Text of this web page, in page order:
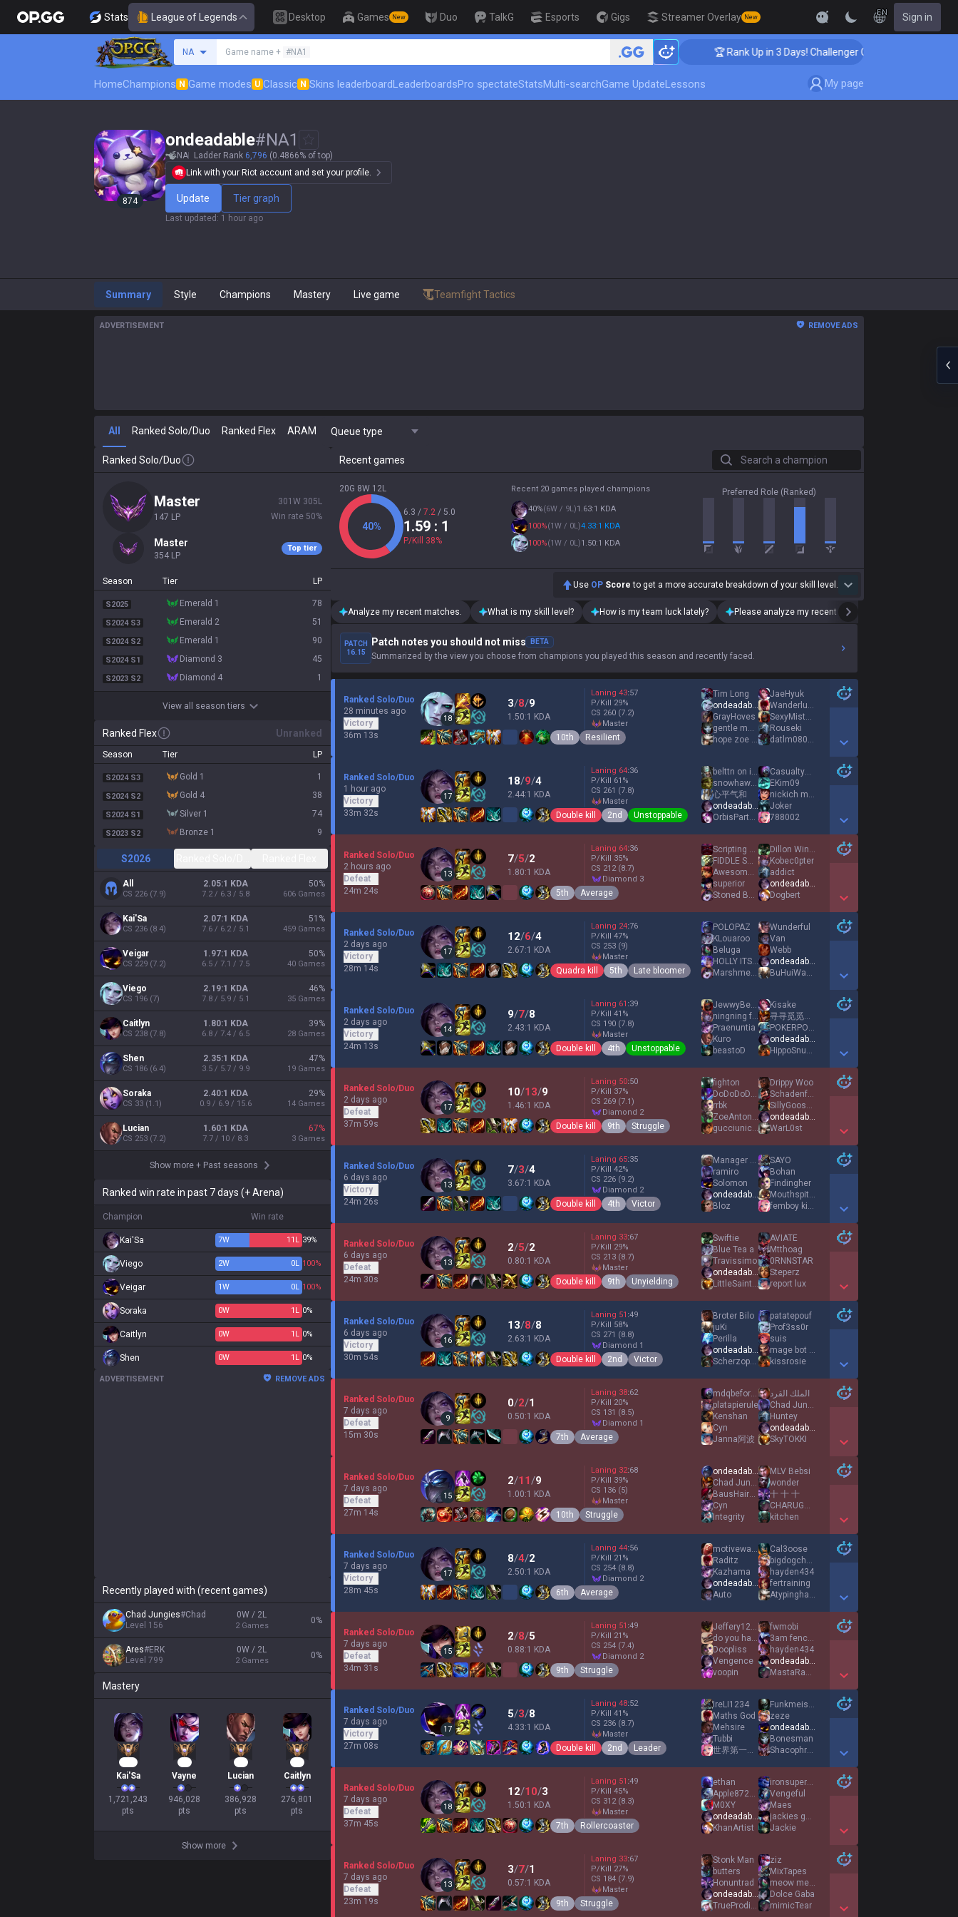
Stats League of Legends Desktop Games New Duo TalkG Esports Gigs Streamer Overlay New
EN Sign in
NA Game name + #NA1 🏆 Rank Up in 3 Days! Challenger Coaching
HomeChampions N Game modes U Classic N Skins leaderboardLeaderboardsPro spectateStatsMulti-searchGame UpdateLessons My page
874
ondeadable#NA1
NA Ladder Rank 6,796 (0.4866% of top)
Link with your Riot account and set your profile.
Update Tier graph
Last updated : 1 hour ago
Summary Style Champions Mastery Live game Teamfight Tactics
ADVERTISEMENT REMOVE ADS
All Ranked Solo/Duo Ranked Flex ARAM Queue type
Ranked Solo/Duo
master
147 LP
301 W 305 L
Win rate 50%
master
354 LP
Top tier
Season Tier LP
S2025 emerald 1 78
S2024 S3 emerald 2 51
S2024 S2 emerald 1 90
S2024 S1 diamond 3 45
S2023 S2 diamond 4 1
View all season tiers
Ranked Flex Unranked
Season Tier LP
S2024 S3 gold 1 1
S2024 S2 gold 4 38
S2024 S1 silver 1 74
S2023 S2 bronze 1 9
S2026
All
CS 226 (7.9)
2.05:1 KDA
7.2 / 6.3 / 5.8
50%
606 Games
Kai'Sa
CS 236 (8.4)
2.07:1 KDA
7.6 / 6.2 / 5.1
51 %
459 Games
Veigar
CS 229 (7.2)
1.97:1 KDA
6.5 / 7.1 / 7.5
50%
40 Games
Viego
CS 196 (7)
2.19:1 KDA
7.8 / 5.9 / 5.1
46%
35 Games
Caitlyn
CS 238 (7.8)
1.80:1 KDA
6.8 / 7.4 / 6.5
39%
28 Games
Shen
CS 186 (6.4)
2.35:1 KDA
3.5 / 5.7 / 9.9
47%
19 Games
Soraka
CS 33 (1.1)
2.40:1 KDA
0.9 / 6.9 / 15.6
29%
14 Games
Lucian
CS 253 (7.2)
1.60:1 KDA
7.7 / 10 / 8.3
67%
3 Games
Show more + Past seasons
Ranked win rate in past 7 days (+ Arena)
Champion Win rate
Kai'Sa 7W 11 L 39%
Viego 2W 0L 100%
Veigar 1W 0L 100%
Soraka 0W 1 L 0%
Caitlyn 0W 1 L 0%
Shen 0W 1 L 0%
ADVERTISEMENT REMOVE ADS
Recently played with (recent games)
Chad Jungies#Chad
Level 156
0W / 2L
2 Games
0%
Ares#ERK
Level 799
0W / 2L
2 Games
0%
Mastery
Kai'Sa
1,721,243
pts
Vayne
946,028
pts
Lucian
386,928
pts
Caitlyn
276,801
pts
Show more
Recent games Search a champion
20G 8W 12L
40%
6.3 / 7.2 / 5.0
1.59 : 1
P/Kill 38%
Recent 20 games played champions
40%(6W / 9L)1.63:1 KDA
100%(1W / 0L)4.33:1 KDA
100%(1W / 0L)1.50:1 KDA
Preferred Role (Ranked)
Use OP Score to get a more accurate breakdown of your skill level.
Analyze my recent matches. What is my skill level? How is my team luck lately? Please analyze my recent playstyle.
PATCH
16.15
Patch notes you should not miss BETA
Summarized by the view you choose from champions you played this season and recently faced.
Ranked Solo/Duo
28 minutes ago
Victory
36m 13s
18
3/8/9
1.50:1 KDA
Laning 43:57
P/Kill 29%
CS 260 (7.2)
master
10th Resilient
Tim Long
ondeadable
GrayHoves
gentle monster
hope zoe wins xD
JaeHyuk
Wanderlust MOON
SexyMisterPotato
Rouseki
datlm080301
Show More Detail Games
Ranked Solo/Duo
1 hour ago
Victory
33m 32s
17
18/9/4
2.44:1 KDA
Laning 64:36
P/Kill 61 %
CS 261 (7.8)
master
Double kill 2nd Unstoppable
belttn on insta
snowhawk878
心平气和
ondeadable
OrbisPartyQuest
CasualtyKing
EKim09
nickich mid acc
Joker
788002
Show More Detail Games
Ranked Solo/Duo
2 hours ago
Defeat
24m 24s
13
7/5/2
1.80:1 KDA
Laning 64:36
P/Kill 35%
CS 212 (8.7)
diamond 3
5th Average
Scripting Paint
FIDDLE SUPP KEKW
Awesomer8108
superior
Stoned Burro
Dillon Winter
Kobec0pter
addict
ondeadable
Dogbert
Show More Detail Games
Ranked Solo/Duo
2 days ago
Victory
28m 14s
17
12/6/4
2.67:1 KDA
Laning 24:76
P/Kill 47%
CS 253 (9)
master
Quadra kill 5th Late bloomer
POLOPAZ
KLouaroo
Beluga
HOLLY ITS ELPEPE
Marshmelly
Wunderful
Van
Webb
ondeadable
BuHuiWanEkko
Show More Detail Games
Ranked Solo/Duo
2 days ago
Victory
24m 13s
14
9/7/8
2.43:1 KDA
Laning 61 :39
P/Kill 41 %
CS 190 (7.8)
master
Double kill 4th Unstoppable
JewwyBewwy
ningning fan
Praenuntia
Kuro
beastoD
Kisake
寻寻觅觅冷冷清清凄凄惨惨戚戚
POKERPOKER
ondeadable
HippoSnuggler
Show More Detail Games
Ranked Solo/Duo
2 days ago
Defeat
37m 59s
17
10/13/9
1.46:1 KDA
Laning 50:50
P/Kill 37%
CS 269 (7.1)
diamond 2
Double kill 9th Struggle
fighton
DoDoDoDoDo
rrbk
ZoeAntonia1
gucciunicorn
Drippy Woo
Schadenfreude
SillyGooseArc
ondeadable
WarL0st
Show More Detail Games
Ranked Solo/Duo
6 days ago
Victory
24m 26s
13
7/3/4
3.67:1 KDA
Laning 65:35
P/Kill 42%
CS 226 (9.2)
diamond 2
Double kill 4th Victor
Manager Laith
ramiro
Solomon
ondeadable
Bloz
SAYO
Bohan
Findingher
Mouthspitter
femboy kitten
Show More Detail Games
Ranked Solo/Duo
6 days ago
Defeat
24m 30s
13
2/5/2
0.80:1 KDA
Laning 33:67
P/Kill 29%
CS 213 (8.7)
master
Double kill 9th Unyielding
Swiftie
Blue Tea a
Travissimo
ondeadable
LittleSaintJames
AVIATE
Mtthoag
0RNNSTAR
Steperz
report lux
Show More Detail Games
Ranked Solo/Duo
6 days ago
Victory
30m 54s
16
13/8/8
2.63:1 KDA
Laning 51 :49
P/Kill 58%
CS 271 (8.8)
diamond 1
Double kill 2nd Victor
Broter Bilo
juKi
Perilla
ondeadable
Scherzophrenic
patatepouf
Prof3ss0r
suis
mage bot hater
kissrosie
Show More Detail Games
Ranked Solo/Duo
7 days ago
Defeat
15m 30s
9
0/2/1
0.50:1 KDA
Laning 38:62
P/Kill 20%
CS 131 (8.5)
diamond 1
7th Average
mdqbeforedark
platapierule
Kenshan
Cyn
Janna阿波
الملك القرد
Chad Jungies
Huntey
ondeadable
SkyTOKKI
Show More Detail Games
Ranked Solo/Duo
7 days ago
Defeat
27m 14s
15
2/11/9
1.00:1 KDA
Laning 32:68
P/Kill 39%
CS 136 (5)
master
10th Struggle
ondeadable
Chad Jungies
BausHaircut
Cyn
Integrity
MLV Bebsi
wonder
十 十 十
CHARUGUNNA
kitchen
Show More Detail Games
Ranked Solo/Duo
7 days ago
Victory
28m 45s
17
8/4/2
2.50:1 KDA
Laning 44:56
P/Kill 21 %
CS 254 (8.8)
diamond 2
6th Average
motivewave lover
Raditz
Kazhama
ondeadable
Auto
Cal3oose
bigdogchchchew
hayden434
fertraining
Atypinghater
Show More Detail Games
Ranked Solo/Duo
7 days ago
Defeat
34m 31s
15
2/8/5
0.88:1 KDA
Laning 51 :49
P/Kill 21 %
CS 254 (7.4)
diamond 2
9th Struggle
Jeffery123789
do you have 5090
Doopliss
Vengence
voopin
fwmobi
3am fence hopper
hayden434
ondeadable
MastaRafiki6
Show More Detail Games
Ranked Solo/Duo
7 days ago
Victory
27m 08s
17
5/3/8
4.33:1 KDA
Laning 48:52
P/Kill 41 %
CS 236 (8.7)
master
Double kill 2nd Leader
IreLI1234
Maths God
Mehsire
Tubbi
世界第一公主殿下
Funkmeister18
zeze
ondeadable
Bonesman
Shacophrenia
Show More Detail Games
Ranked Solo/Duo
7 days ago
Defeat
37m 45s
18
12/10/3
1.50:1 KDA
Laning 51 :49
P/Kill 45%
CS 312 (8.3)
master
7th Rollercoaster
ethan
Apple87266
M0XY
ondeadable
KhanArtist
ironsupercarry
Vengeful
Maes
jackies good boy
Jackie
Show More Detail Games
Ranked Solo/Duo
7 days ago
Defeat
23m 19s
13
3/7/1
0.57:1 KDA
Laning 33:67
P/Kill 27%
CS 184 (7.9)
master
9th Struggle
Stonk Man
butters
Honuntrad
ondeadable
TrueProdigy
ziz
MixTapes
meow meow man
Dolce Gaba
mimicTear